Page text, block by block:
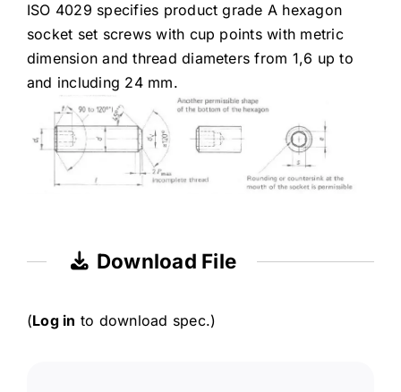
ISO 4029 specifies product grade A hexagon
socket set screws with cup points with metric
dimension and thread diameters from 1,6 up to
and including 24 mm.
Download File
(Log in to download spec.)